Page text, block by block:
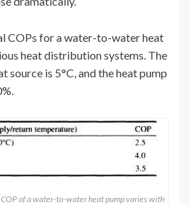
COPs for a water-to-water heat
heat distribution systems. The
source is 5°C, and the heat pump
of a water-to-water heat pump varies with